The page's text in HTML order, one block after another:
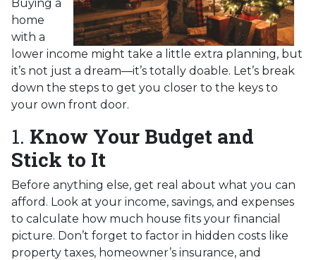
Buying a
home
with a
lower income might take a little extra planning, but
it’s not just a dream—it’s totally doable. Let’s break
down the steps to get you closer to the keys to
your own front door.
1. Know Your Budget and
Stick to It
Before anything else, get real about what you can
afford. Look at your income, savings, and expenses
to calculate how much house fits your financial
picture. Don’t forget to factor in hidden costs like
property taxes, homeowner’s insurance, and